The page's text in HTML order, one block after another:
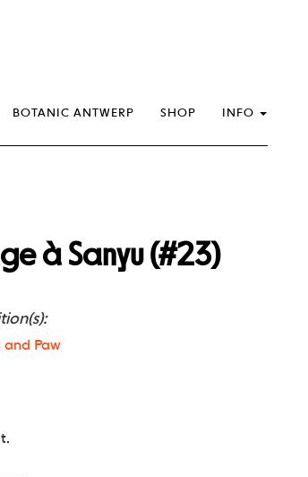
BOTANIC ANTWERP SHOP INFO
à Sanyu (#23)
and Paw